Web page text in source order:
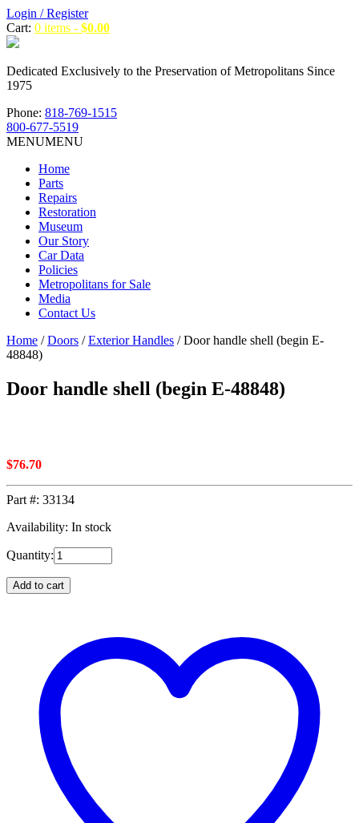
Login / Register
Cart: 0 items - $0.00
Dedicated Exclusively to the Preservation of Metropolitans Since
1975
Phone: 818-769-1515
800-677-5519
MENUMENU
Home
Parts
Repairs
Restoration
Museum
Our Story
Car Data
Policies
Metropolitans for Sale
Media
Contact Us
Home /Doors /Exterior Handles / Door handle shell (begin E-
48848)
Door handle shell (begin E-48848)
$76.70
Part #: 33134
Availability: In stock
Quantity:
Add to cart